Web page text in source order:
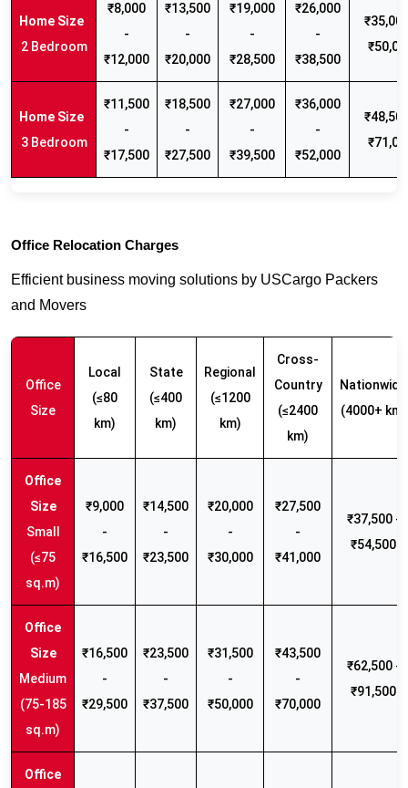
2 Bedroom
₹8,000
-
₹12,000
₹13,500
-
₹20,000
₹19,000
-
₹28,500
₹26,000
-
₹38,500
3 Bedroom
₹11,500
-
₹17,500
₹18,500
-
₹27,500
₹27,000
-
₹39,500
₹36,000
-
₹52,000
Office Relocation Charges
Efficient business moving solutions by USCargo Packers
and Movers
Office
Size
Local
(≤80
km)
State
(≤400
km)
Regional
(≤1200
km)
Cross-
Country
(≤2400
km)
Nationwide
(4000+ km)
Small
(≤75
sq.m)
₹9,000
-
₹16,500
₹14,500
-
₹23,500
₹20,000
-
₹30,000
₹27,500
-
₹41,000
₹37,500 -
₹54,500
Medium
(75-185
sq.m)
₹16,500
-
₹29,500
₹23,500
-
₹37,500
₹31,500
-
₹50,000
₹43,500
-
₹70,000
₹62,500 -
₹91,500